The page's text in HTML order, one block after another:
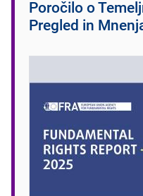
Poročilo o
Pregled in